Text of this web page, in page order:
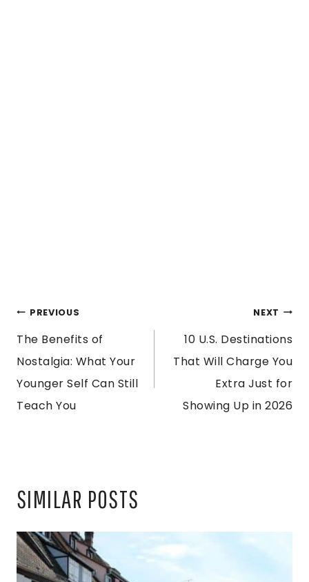
POST
NAVIGATION
PREVIOUS
The Benefits of
Nostalgia: What Your
Younger Self Can Still
Teach You
NEXT
10 U.S. Destinations
That Will Charge You
Extra Just for
Showing Up in 2026
SIMILAR POSTS